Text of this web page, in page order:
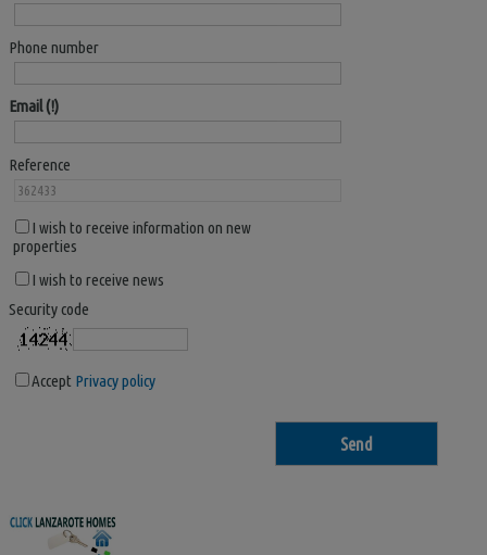
Phone number
Email
Reference
I wish to receive information on new
properties
I wish to receive news
Security code
Accept Privacy policy